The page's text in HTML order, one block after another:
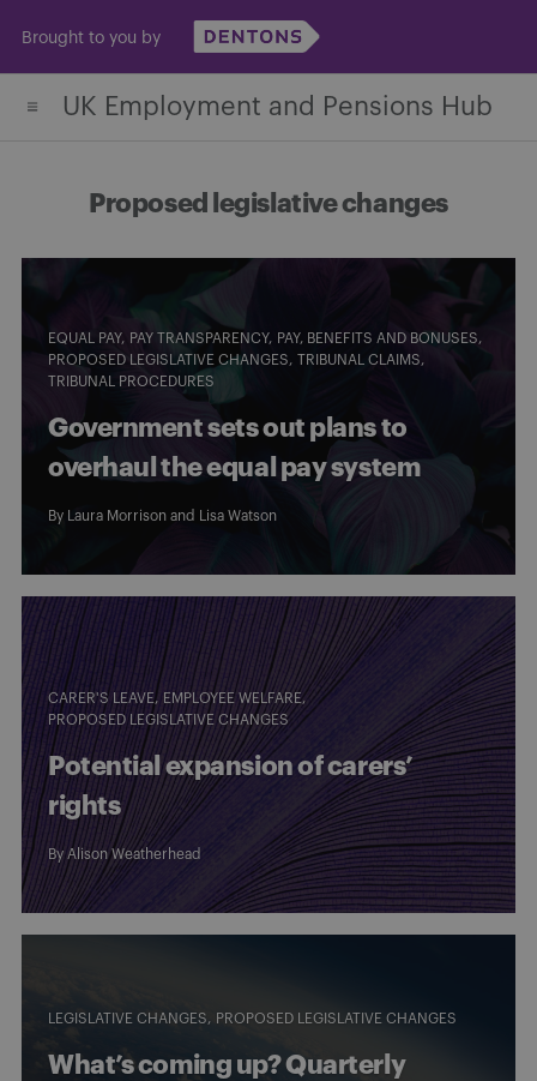
content
Brought to you by
UK Employment and Pensions Hub
Proposed legislative changes
EQUAL PAY PAY TRANSPARENCY
PAY, BENEFITS AND BONUSES
PROPOSED LEGISLATIVE CHANGES
TRIBUNAL CLAIMS
TRIBUNAL PROCEDURES
Government sets out plans to
overhaul the equal pay system
By Laura Morrison and Lisa Watson
CARER'S LEAVE
EMPLOYEE WELFARE
PROPOSED LEGISLATIVE CHANGES
Potential expansion of carers’
rights
ByAlison Weatherhead
LEGISLATIVE CHANGES PROPOSED LEGISLATIVE CHANGES
What’s coming up? Quarterly